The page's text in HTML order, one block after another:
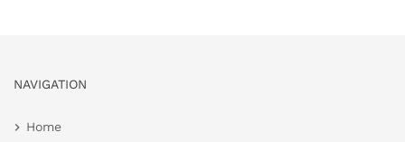
NAVIGATION
Home